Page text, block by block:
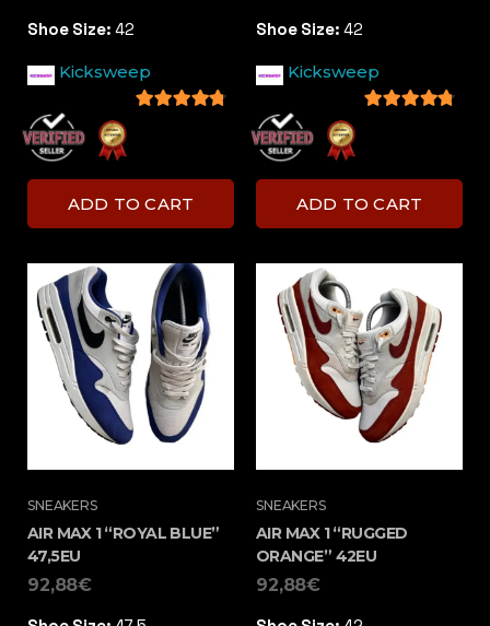
ADD TO CART
Shoe Size: 42
Kicksweep
ADD TO CART
Shoe Size: 42
Kicksweep
SNEAKERS
AIR MAX 1 “ROYAL BLUE”
47,5EU
92,88€
SNEAKERS
AIR MAX 1 “RUGGED
ORANGE” 42EU
92,88€